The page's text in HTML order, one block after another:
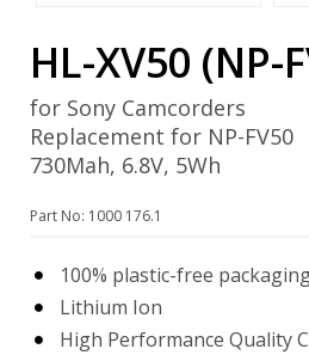
HL-XV50 (NP-
for Sony Camcorders
Replacement for NP-FV50
730Mah, 6.8V, 5Wh
Part No: 1000 176.1
100% plastic-free
Lithium Ion
High Performance Quality